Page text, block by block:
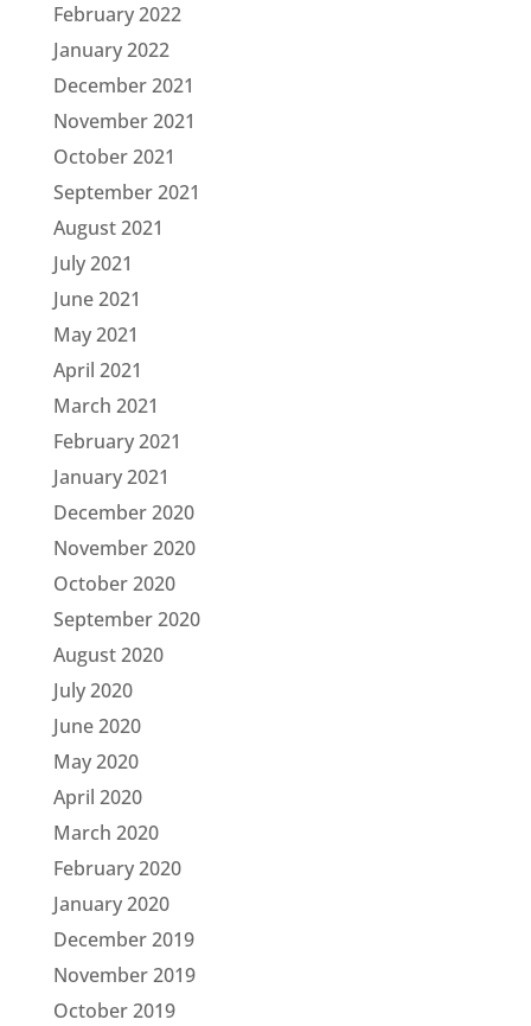
February 2022
January 2022
December 2021
November 2021
October 2021
September 2021
August 2021
July 2021
June 2021
May 2021
April 2021
March 2021
February 2021
January 2021
December 2020
November 2020
October 2020
September 2020
August 2020
July 2020
June 2020
May 2020
April 2020
March 2020
February 2020
January 2020
December 2019
November 2019
October 2019